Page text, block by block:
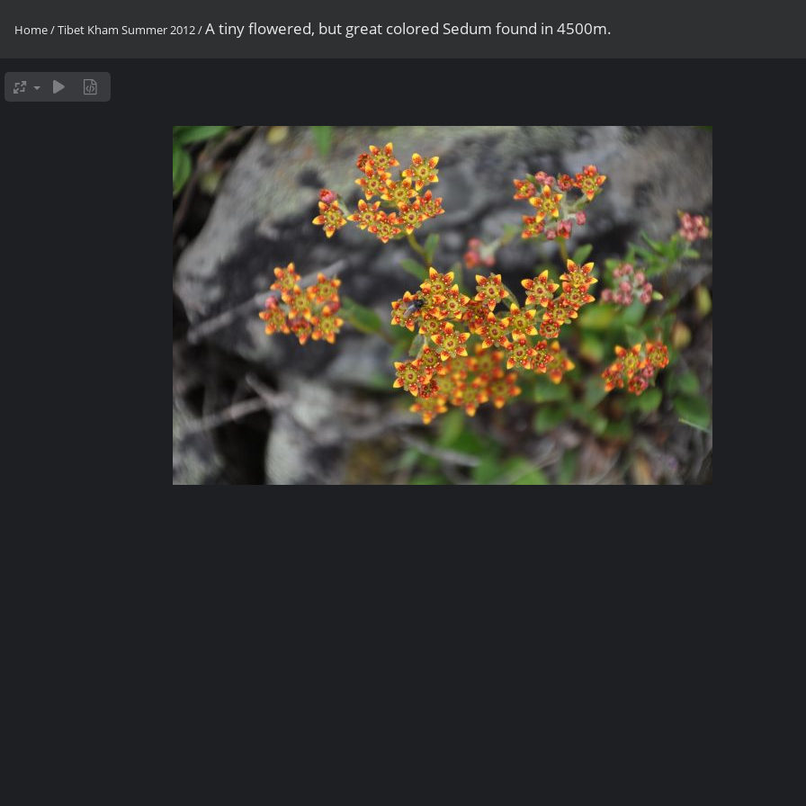
Home/Tibet Kham Summer 2012/A tiny flowered, but great colored Sedum found in 4500m.